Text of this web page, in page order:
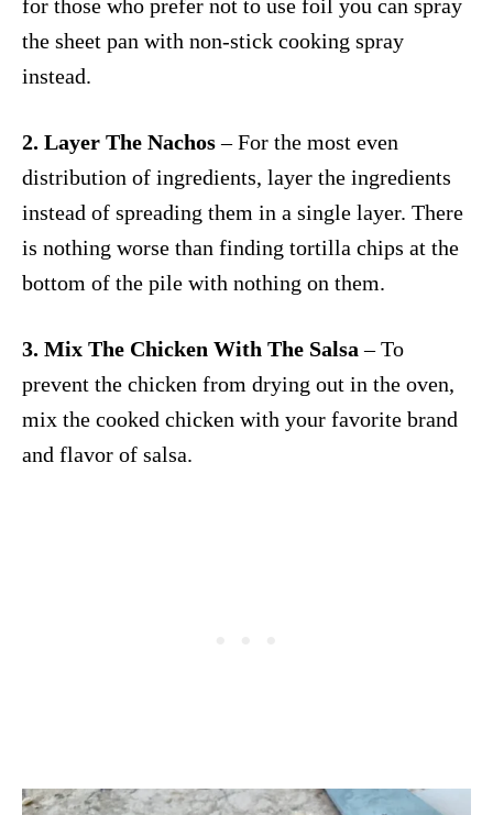
for those who prefer not to use foil you can spray
the sheet pan with non-stick cooking spray
instead.
2. Layer The Nachos– For the most even
distribution of ingredients, layer the ingredients
instead of spreading them in a single layer. There
is nothing worse than finding tortilla chips at the
bottom of the pile with nothing on them.
3. Mix The Chicken With The Salsa – To
prevent the chicken from drying out in the oven,
mix the cooked chicken with your favorite brand
and flavor of salsa.